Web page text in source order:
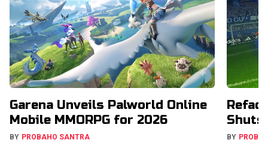
Garena Unveils Palworld Online
Mobile MMORPG for 2026
BY PROBAHO SANTRA
Shuts
BY